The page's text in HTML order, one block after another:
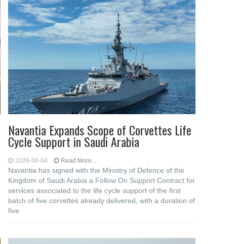
Navantia Expands Scope of Corvettes Life
Cycle Support in Saudi Arabia
2026-06-04 Read More...
Navantia has signed with the Ministry of Defence of the
Kingdom of Saudi Arabia a Follow On Support Contract for
services associated to the life cycle support of the first
batch of five corvettes already delivered, with a duration of
five